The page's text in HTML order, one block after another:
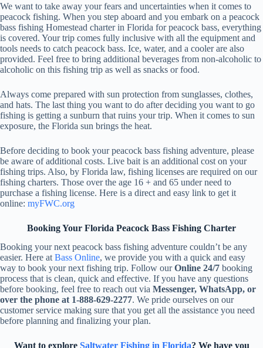
We want to take away your fears and uncertainties when it comes to
peacock fishing. When you step aboard and you embark on a peacock
bass fishing Homestead charter in Florida for peacock bass, everything
is covered. Your trip comes fully inclusive with all the equipment and
tools needs to catch peacock bass. Ice, water, and a cooler are also
provided. Feel free to bring additional beverages from non-alcoholic to
alcoholic on this fishing trip as well as snacks or food.
Always come prepared with sun protection from sunglasses, clothes,
and hats. The last thing you want to do after deciding you want to go
fishing is getting a sunburn that ruins your trip. When it comes to sun
exposure, the Florida sun brings the heat.
Before deciding to book your peacock bass fishing adventure, please
be aware of additional costs. Live bait is an additional cost on your
fishing trips. Also, by Florida law, fishing licenses are required on our
fishing charters. Those over the age 16 + and 65 under need to
purchase a fishing license. Here is a direct and easy link to get it
online: myFWC.org
Booking Your Florida Peacock Bass Fishing Charter
Booking your next peacock bass fishing adventure couldn’t be any
easier. Here at Bass Online, we provide you with a quick and easy
way to book your next fishing trip. Follow ourOnline 24/7 booking
process that is clean, quick and effective. If you have any questions
before booking, feel free to reach out via Messenger, WhatsApp, or
over the phone at 1-888-629-2277. We pride ourselves on our
customer service making sure that you get all the assistance you need
before planning and finalizing your plan.
Want to explore Saltwater Fishing in Florida? We have you